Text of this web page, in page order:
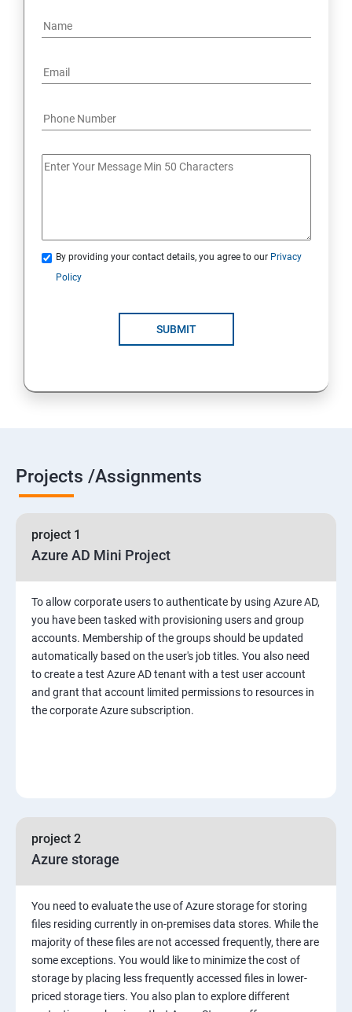
19 : Implement secure data solutions
20 :Develop solutions that use Cosmos DB storage
By providing your contact details, you agree to our Privacy
Policy
SUBMIT
Projects /Assignments
project 1
Azure AD Mini Project
To allow corporate users to authenticate by using Azure AD,
you have been tasked with provisioning users and group
accounts. Membership of the groups should be updated
automatically based on the user's job titles. You also need
to create a test Azure AD tenant with a test user account
and grant that account limited permissions to resources in
the corporate Azure subscription.
project 2
Azure storage
You need to evaluate the use of Azure storage for storing
files residing currently in on-premises data stores. While the
majority of these files are not accessed frequently, there are
some exceptions. You would like to minimize the cost of
storage by placing less frequently accessed files in lower-
priced storage tiers. You also plan to explore different